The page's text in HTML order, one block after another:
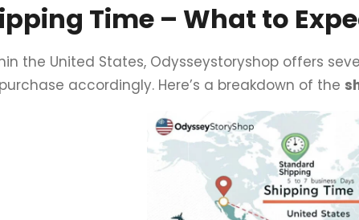
Time – What to
the United States, Odysseystoryshop offers
accordingly. Here’s a breakdown of the